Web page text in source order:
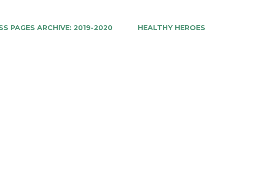
PAGES ARCHIVE: 2019-2020 HEALTHY HEROES